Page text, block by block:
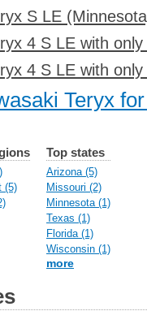
S LE
4 S LE with
4 S LE with
Teryx
(5)
Top states
Arizona (5)
Missouri (2)
Minnesota (1)
Texas (1)
Florida (1)
Wisconsin (1)
more